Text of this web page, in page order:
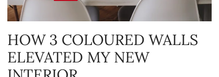
HOW 3 COLOURED WALLS
ELEVATED MY NEW